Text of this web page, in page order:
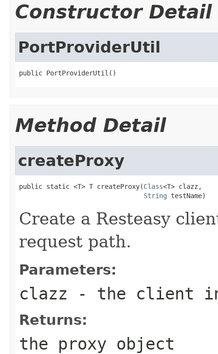
Constructor Detail
PortProviderUtil
public PortProviderUtil()
Method Detail
createProxy
public static <T> T createProxy(Class<T> clazz,
String testName)
Create a Resteasy
request path.
Parameters:
clazz - the client
Returns:
the proxy object